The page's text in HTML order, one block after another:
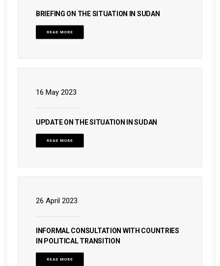
BRIEFING ON THE SITUATION IN SUDAN
READ MORE
16 May 2023
UPDATE ON THE SITUATION IN SUDAN
READ MORE
26 April 2023
INFORMAL CONSULTATION WITH COUNTRIES
IN POLITICAL TRANSITION
READ MORE